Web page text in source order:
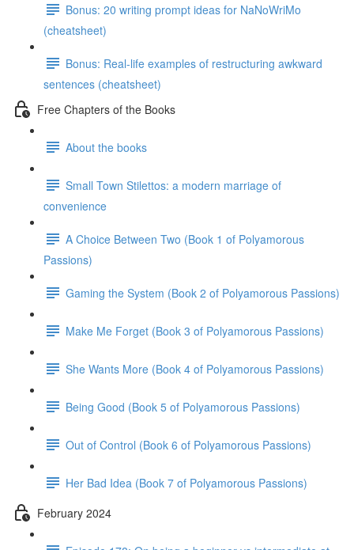
Bonus: 20 writing prompt ideas for NaNoWriMo
(cheatsheet)
Bonus: Real-life examples of restructuring awkward
sentences (cheatsheet)
Free Chapters of the Books
About the books
Small Town Stilettos: a modern marriage of
convenience
A Choice Between Two (Book 1 of Polyamorous
Passions)
Gaming the System (Book 2 of Polyamorous Passions)
Make Me Forget (Book 3 of Polyamorous Passions)
She Wants More (Book 4 of Polyamorous Passions)
Being Good (Book 5 of Polyamorous Passions)
Out of Control (Book 6 of Polyamorous Passions)
Her Bad Idea (Book 7 of Polyamorous Passions)
February 2024